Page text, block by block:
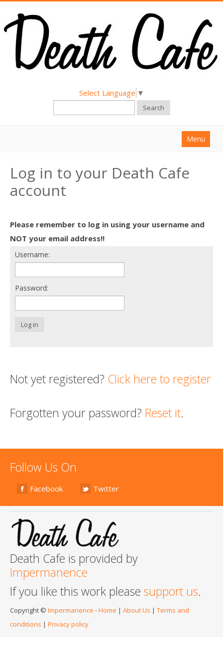
Select Language ▼
Search
Menu
About
Find a Death Cafe
Death conversation
Support us
Login
Log in to your Death Cafe
account
Please remember to log in using your username and
NOT your email address!!
Username:
Password:
Log in
Not yet registered? Click here to register
Forgotten your password? Reset it.
Follow Us On
Facebook Twitter
Death Cafe is provided by
Impermanence
If you like this work please support us.
Copyright © Impermanence -Home | About Us | Terms and
conditions | Privacy policy